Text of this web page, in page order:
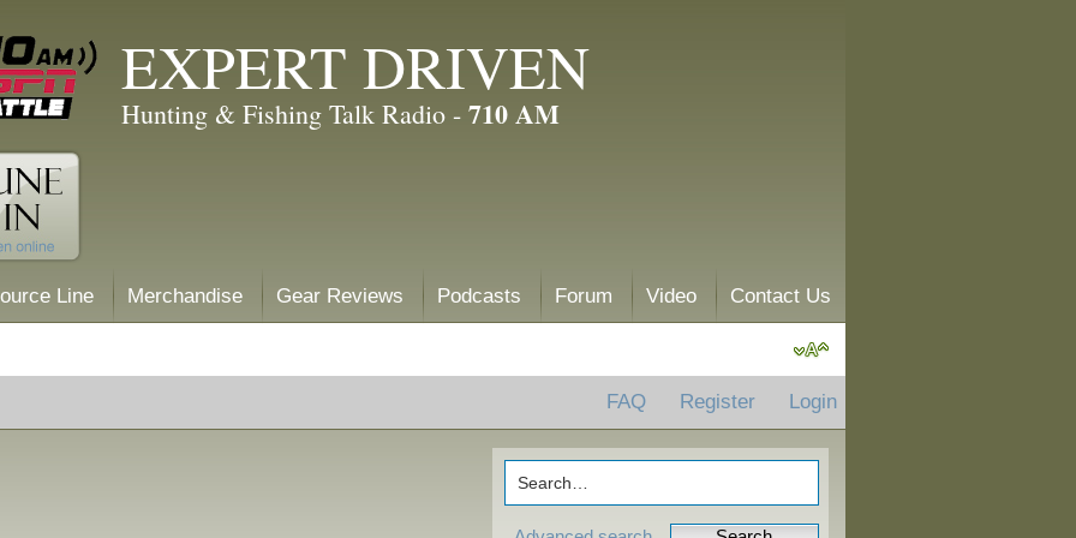
EXPERT DRIVEN
Hunting & Fishing Talk Radio - 710 AM
Line Merchandise Gear Reviews Podcasts Forum Video Contact Us
FAQ Register Login